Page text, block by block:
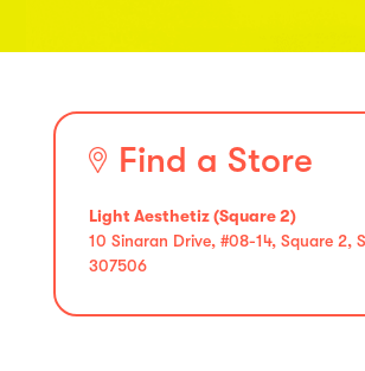
Find a Store
Light Aesthetiz (Square 2)
10 Sinaran Drive, #08-14, Square 2,
307506